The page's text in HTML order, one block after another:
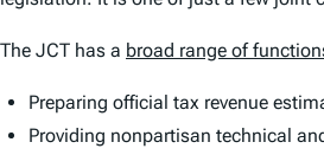
The JCT has a broad range of
Preparing official tax revenue
Providing nonpartisan technical